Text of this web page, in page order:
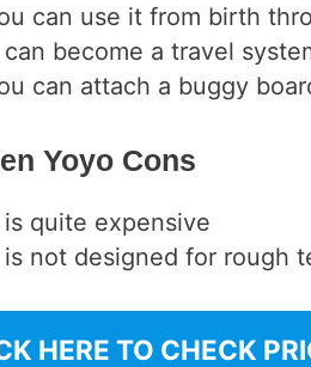
can use it from birth
can become a travel
can attach a buggy
Yoyo Cons
is quite expensive
is not designed for rough
HERE TO CHECK